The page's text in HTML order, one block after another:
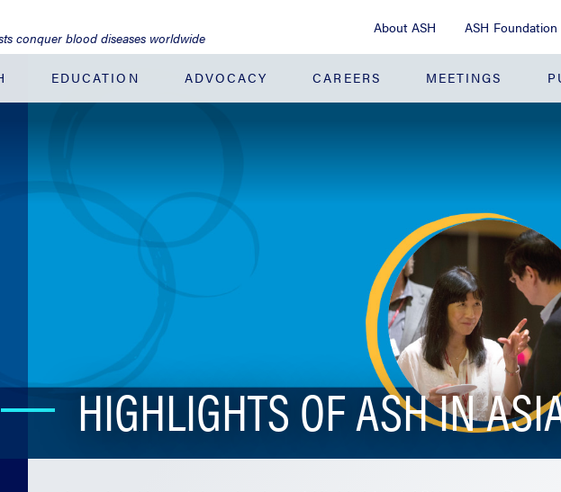
About ASH ASH Foundation
conquer blood diseases worldwide
EDUCATION ADVOCACY CAREERS MEETINGS
HIGHLIGHTS OF ASH IN